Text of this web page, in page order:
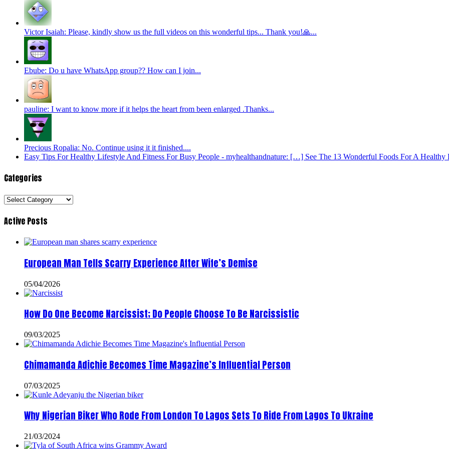
Victor Isaiah: Please, kindly show us the full videos on this wonderful tips... Thank you!🙏...
Ebube: Do u have WhatsApp group?? How can I join...
pauline: I want to know more if it helps the heart from been enlarged .Thanks...
Precious Ropalia: No. Continue using it it finished....
Easy Tips For Healthy Lifestyle And Fitness For Busy People - myhealthandnature: […] See The 13 Wonderful Foods For A
Categories
Categories
Active Posts
European Man Tells Scarry Experience After Wife’s Demise
05/04/2026
How Do One Become Narcissist; Do People Choose To Be Narcissistic
09/03/2025
Chimamanda Adichie Becomes Time Magazine’s Influential Person
07/03/2025
Why Nigerian Biker Who Rode From London To Lagos Sets To Ride From Lagos To Ukraine
21/03/2024